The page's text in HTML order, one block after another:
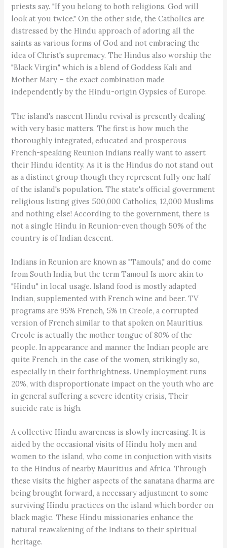
priests say. "If you belong to both religions. God will
look at you twice." On the other side, the Catholics are
distressed by the Hindu approach of adoring all the
saints as various forms of God and not embracing the
idea of Christ's supremacy. The Hindus also worship the
"Black Virgin," which is a blend of Goddess Kali and
Mother Mary – the exact combination made
independently by the Hindu-origin Gypsies of Europe.
The island's nascent Hindu revival is presently dealing
with very basic matters. The first is how much the
thoroughly integrated, educated and prosperous
French-speaking Reunion Indians really want to assert
their Hindu identity. As it is the Hindus do not stand out
as a distinct group though they represent fully one half
of the island's population. The state's official government
religious listing gives 500,000 Catholics, 12,000 Muslims
and nothing else! According to the government, there is
not a single Hindu in Reunion-even though 50% of the
country is of Indian descent.
Indians in Reunion are known as "Tamouls," and do come
from South India, but the term Tamoul Is more akin to
"Hindu" in local usage. Island food is mostly adapted
Indian, supplemented with French wine and beer. TV
programs are 95% French, 5% in Creole, a corrupted
version of French similar to that spoken on Mauritius.
Creole is actually the mother tongue of 80% of the
people. In appearance and manner the Indian people are
quite French, in the case of the women, strikingly so,
especially in their forthrightness. Unemployment runs
20%, with disproportionate impact on the youth who are
in general suffering a severe identity crisis, Their
suicide rate is high.
A collective Hindu awareness is slowly increasing. It is
aided by the occasional visits of Hindu holy men and
women to the island, who come in conjuction with visits
to the Hindus of nearby Mauritius and Africa. Through
these visits the higher aspects of the sanatana dharma are
being brought forward, a necessary adjustment to some
surviving Hindu practices on the island which border on
black magic. These Hindu missionaries enhance the
natural reawakening of the Indians to their spiritual
heritage.